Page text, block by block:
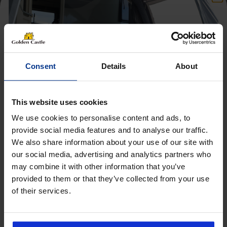
Consent Details About
This website uses cookies
We use cookies to personalise content and ads, to
provide social media features and to analyse our traffic.
We also share information about your use of our site with
our social media, advertising and analytics partners who
may combine it with other information that you’ve
provided to them or that they’ve collected from your use
of their services.
Follow us on socials for all the
Get 10% Off Awnings &
Accessories When You Spend
£350+*